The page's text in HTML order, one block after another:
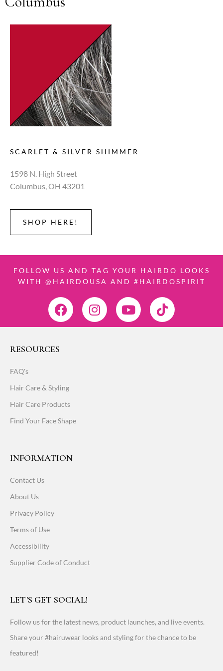
SCARLET & SILVER SHIMMER
1598 N. High Street
Columbus, OH 43201
SHOP HERE!
FOLLOW US AND TAG YOUR HAIRDO LOOKS
WITH @HAIRDOUSA AND #HAIRDOSPIRIT
RESOURCES
FAQ's
Hair Care & Styling
Hair Care Products
Find Your Face Shape
INFORMATION
Contact Us
About Us
Privacy Policy
Terms of Use
Accessibility
Supplier Code of Conduct
LET'S GET SOCIAL!
Follow us for the latest news, product launches, and live events.
Share your #hairuwear looks and styling for the chance to be
featured!